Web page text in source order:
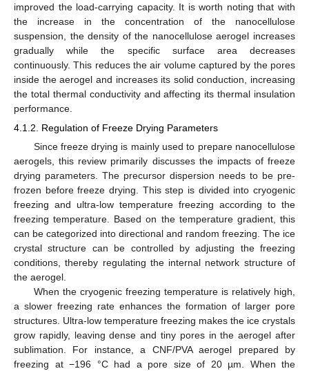
improved the load-carrying capacity. It is worth noting that with
the increase in the concentration of the nanocellulose
suspension, the density of the nanocellulose aerogel increases
gradually while the specific surface area decreases
continuously. This reduces the air volume captured by the pores
inside the aerogel and increases its solid conduction, increasing
the total thermal conductivity and affecting its thermal insulation
performance.
4.1.2. Regulation of Freeze Drying Parameters
Since freeze drying is mainly used to prepare nanocellulose
aerogels, this review primarily discusses the impacts of freeze
drying parameters. The precursor dispersion needs to be pre-
frozen before freeze drying. This step is divided into cryogenic
freezing and ultra-low temperature freezing according to the
freezing temperature. Based on the temperature gradient, this
can be categorized into directional and random freezing. The ice
crystal structure can be controlled by adjusting the freezing
conditions, thereby regulating the internal network structure of
the aerogel.
When the cryogenic freezing temperature is relatively high,
a slower freezing rate enhances the formation of larger pore
structures. Ultra-low temperature freezing makes the ice crystals
grow rapidly, leaving dense and tiny pores in the aerogel after
sublimation. For instance, a CNF/PVA aerogel prepared by
freezing at −196 °C had a pore size of 20 µm. When the